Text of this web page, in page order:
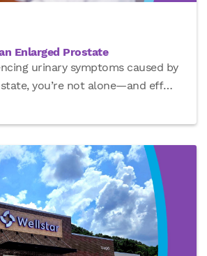
Enlarged Prostate
urinary symptoms caused by
you’re not alone—and eff…